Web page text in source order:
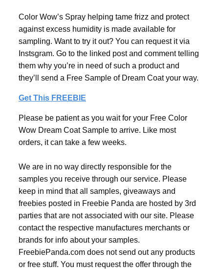
Color Wow’s Spray helping tame frizz and protect
against excess humidity is made available for
sampling. Want to try it out? You can request it via
Instsgram. Go to the linked post and comment telling
them why you’re in need of such a product and
they’ll send a Free Sample of Dream Coat your way.
Get This FREEBIE
Please be patient as you wait for your Free Color
Wow Dream Coat Sample to arrive. Like most
orders, it can take a few weeks.
We are in no way directly responsible for the
samples you receive through our service. Please
keep in mind that all samples, giveaways and
freebies posted in Freebie Panda are hosted by 3rd
parties that are not associated with our site. Please
contact the respective manufactures merchants or
brands for info about your samples.
FreebiePanda.com does not send out any products
or free stuff. You must request the offer through the